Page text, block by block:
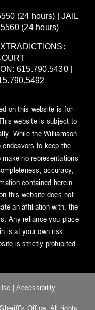
(24 hours) | JAIL
(24 hours)
615.790.5430 |
on this website is for
website is subject to
While the Williamson
endeavors to keep the
no representations
accuracy,
contained herein.
this website does not
an affiliation with, the
Any reliance you place
is at your own risk.
is strictly prohibited.
|Accessibility